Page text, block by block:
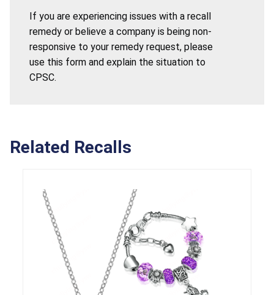
If you are experiencing issues with a recall
remedy or believe a company is being non-
responsive to your remedy request, please
use this form and explain the situation to
CPSC.
Related Recalls